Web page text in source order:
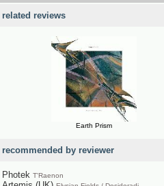
related reviews
Earth Prism
recommended by reviewer
Photek T'Raenon